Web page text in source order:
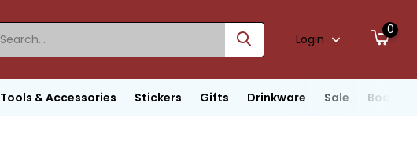
Login
0
Tools & Accessories Stickers Gifts Drinkware Sale Boats